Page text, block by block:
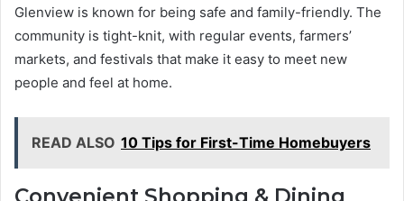
Glenview is known for being safe and family-friendly. The
community is tight-knit, with regular events, farmers’
markets, and festivals that make it easy to meet new
people and feel at home.
READ ALSO 10 Tips for First-Time Homebuyers